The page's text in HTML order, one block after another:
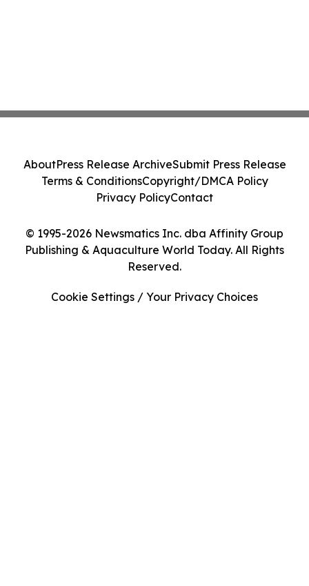
© 1995-2026 Newsmatics Inc. dba Affinity Group
Publishing & Aquaculture World Today. All Rights
Reserved.
AboutPress Release ArchiveSubmit Press Release
Terms & ConditionsCopyright/DMCA Policy
Privacy PolicyContact
Cookie Settings / Your Privacy Choices